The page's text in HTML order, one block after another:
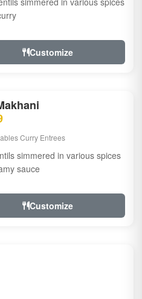
Customize
Curry Entrees
simmered in various spices
sauce
Customize